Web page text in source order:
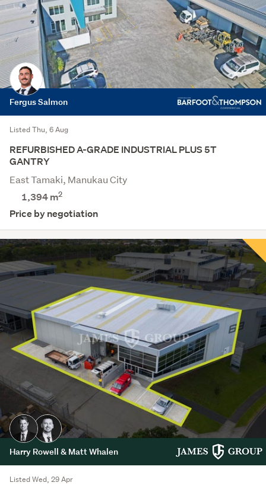
Fergus Salmon
Listed Thu, 6 Aug
REFURBISHED A-GRADE INDUSTRIAL PLUS 5T
GANTRY
East Tamaki, Manukau City
1,394 m2
Price by negotiation
Harry Rowell & Matt Whalen
Listed Wed, 29 Apr